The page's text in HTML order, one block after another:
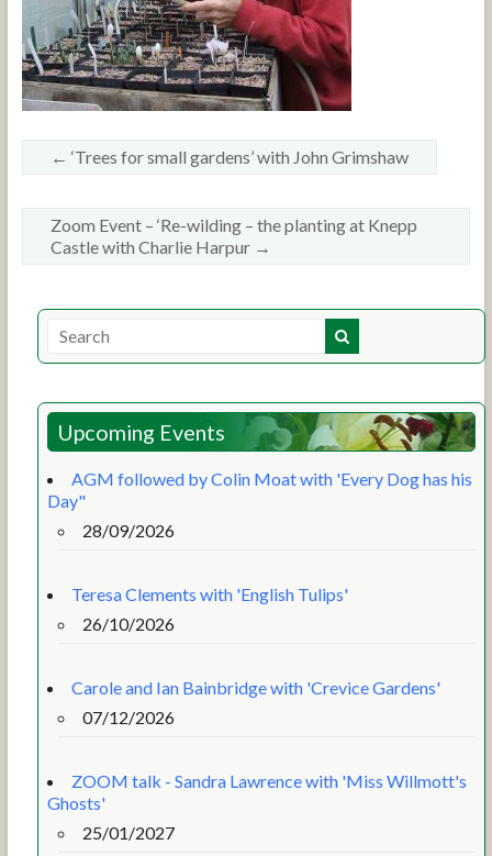
← ‘Trees for small gardens’ with John Grimshaw
Zoom Event – ‘Re-wilding – the planting at Knepp
Castle with Charlie Harpur →
Upcoming Events
AGM followed by Colin Moat with 'Every Dog has his
Day"
28/09/2026
Teresa Clements with 'English Tulips'
26/10/2026
Carole and Ian Bainbridge with 'Crevice Gardens'
07/12/2026
ZOOM talk - Sandra Lawrence with 'Miss Willmott's
Ghosts'
25/01/2027